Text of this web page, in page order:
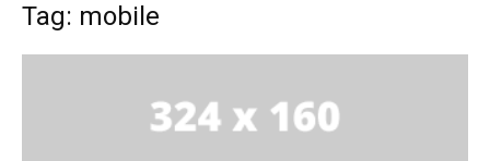
Tag: mobile